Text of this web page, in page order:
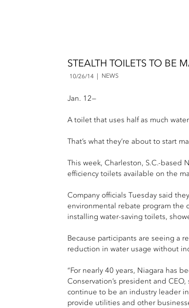
STEALTH TOILETS TO BE
10/26/14 NEWS
Jan. 12—
A toilet that uses half as much
That’s what they’re about to start
This week, Charleston, S.C.-based
efficiency toilets available on the
Company officials Tuesday said
environmental rebate program the
installing water-saving toilets,
Because participants are seeing a
reduction in water usage without
“For nearly 40 years, Niagara has
Conservation’s president and
continue to be an industry leader
provide utilities and other